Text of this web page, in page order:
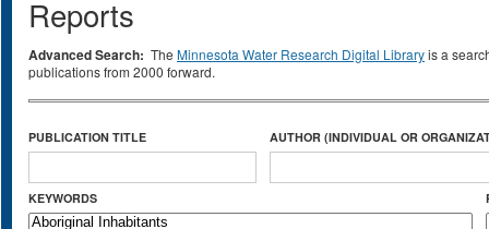
Reports
Advanced Search: The Minnesota Water Research Digital Libraryis a
publications from 2000 forward.
PUBLICATION TITLE AUTHOR (INDIVIDUAL OR
KEYWORDS